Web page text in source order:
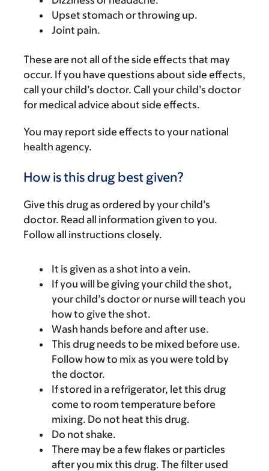
Upset stomach or throwing up.
Joint pain.
These are not all of the side effects that may
occur. If you have questions about side effects,
call your child’s doctor. Call your child’s doctor
for medical advice about side effects.
You may report side effects to your national
health agency.
How is this drug best given?
Give this drug as ordered by your child’s
doctor. Read all information given to you.
Follow all instructions closely.
It is given as a shot into a vein.
If you will be giving your child the shot,
your child’s doctor or nurse will teach you
how to give the shot.
Wash hands before and after use.
This drug needs to be mixed before use.
Follow how to mix as you were told by
the doctor.
If stored in a refrigerator, let this drug
come to room temperature before
mixing. Do not heat this drug.
Do not shake.
There may be a few flakes or particles
after you mix this drug. The filter used